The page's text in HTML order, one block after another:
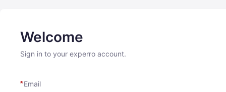
Welcome
Sign in to your experro account.
Email